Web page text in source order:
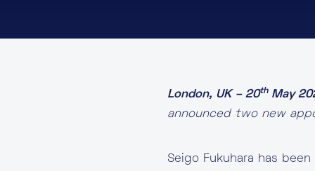
London, UK – 20thMay
announced two new
Seigo Fukuhara has